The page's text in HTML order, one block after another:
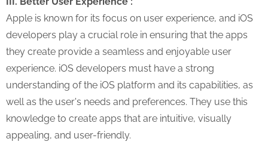
Apple is known for its focus on user experience, and iOS
developers play a crucial role in ensuring that the apps
they create provide a seamless and enjoyable user
experience. iOS developers must have a strong
understanding of the iOS platform and its capabilities, as
well as the user's needs and preferences. They use this
knowledge to create apps that are intuitive, visually
appealing, and user-friendly.